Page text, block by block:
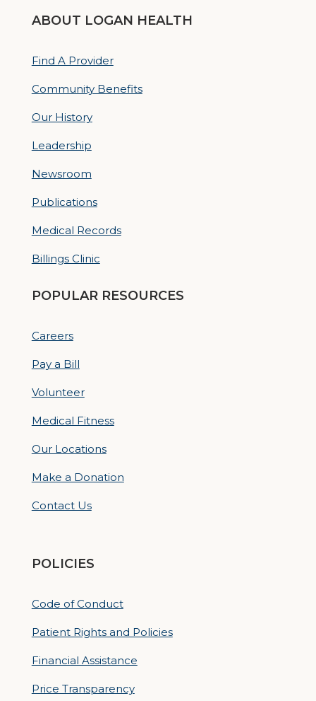
ABOUT LOGAN HEALTH
Find A Provider
Community Benefits
Our History
Leadership
Newsroom
Publications
Medical Records
Billings Clinic
POPULAR RESOURCES
Careers
Pay a Bill
Volunteer
Medical Fitness
Our Locations
Make a Donation
Contact Us
POLICIES
Code of Conduct
Patient Rights and Policies
Financial Assistance
Price Transparency